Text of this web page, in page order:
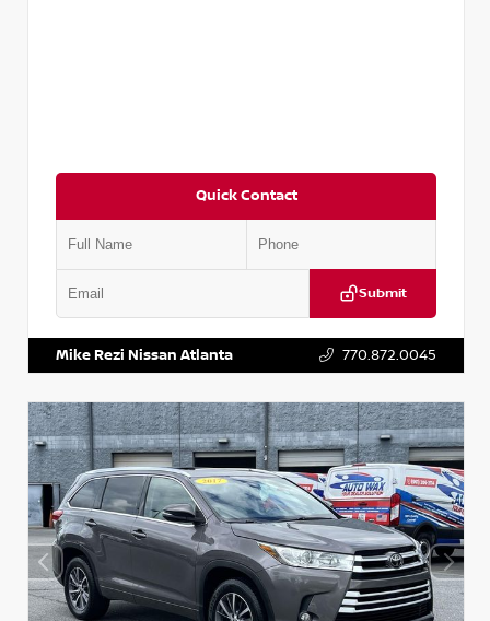
Quick Contact
Submit
Mike Rezi Nissan Atlanta 770.872.0045